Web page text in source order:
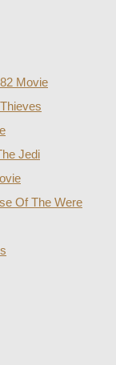
Movie
Jedi
Of The Were